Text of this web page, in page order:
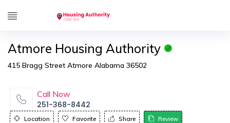
Atmore Housing Authority
415 Bragg Street Atmore Alabama 36502
Call Now
251-368-8442
Location Favorite Share Review